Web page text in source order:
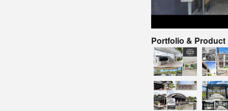
Portfolio & Product